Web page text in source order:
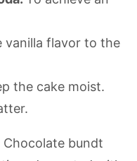
vanilla flavor to the
the cake moist.